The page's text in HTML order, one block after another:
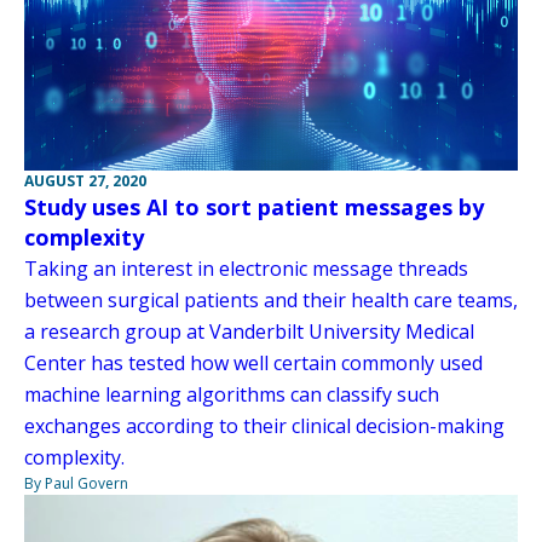
AUGUST 27, 2020
Study uses AI to sort patient messages by
complexity
Taking an interest in electronic message threads
between surgical patients and their health care teams,
a research group at Vanderbilt University Medical
Center has tested how well certain commonly used
machine learning algorithms can classify such
exchanges according to their clinical decision-making
complexity.
By Paul Govern